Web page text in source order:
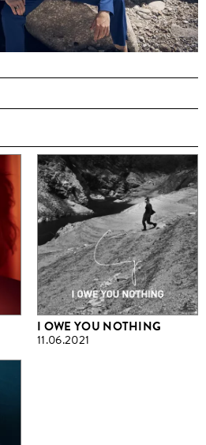
I OWE YOU NOTHING
11.06.2021